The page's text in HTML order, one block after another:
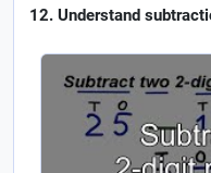
Understand